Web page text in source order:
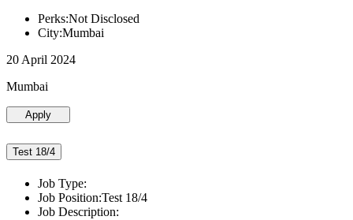
Perks:Not Disclosed
City:Mumbai
20 April 2024
Mumbai
Apply
Test 18/4
Job Type:
Job Position:Test 18/4
Job Description: